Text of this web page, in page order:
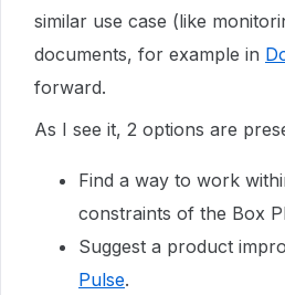
similar use case (like
documents, for example in
forward.
As I see it, 2 options are
Find a way to work
constraints of the Box
Suggest a product
Pulse.